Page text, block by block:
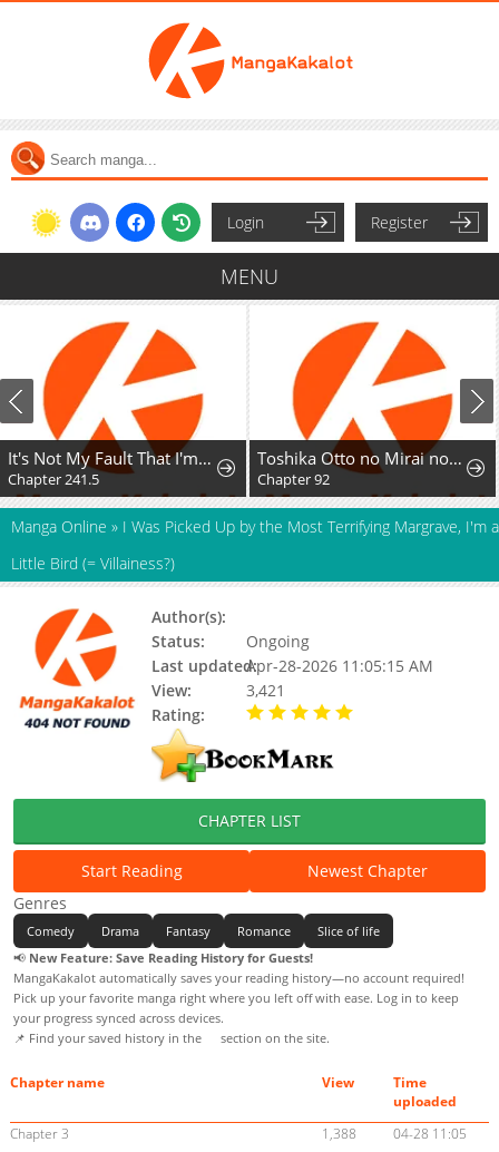
Login Register
MENU
It's Not My Fault That I'm Not Popular!
Chapter 241.5
Toshika Otto no Mirai no Tame ni, Rikonjou o Oite Dete Ittakekka
Chapter 92
Manga Online » I Was Picked Up by the Most Terrifying Margrave, I'm a
Little Bird (= Villainess?)
Author(s):
Status:
Ongoing
Last updated:Apr-28-2026 11:05:15 AM
View:
3,421
Rating:
CHAPTER LIST
Start Reading
Newest Chapter
Genres
Comedy Drama Fantasy Romance
Slice of life
📢 New Feature: Save Reading History for Guests!
MangaKakalot automatically saves your reading history—no account required!
Pick up your favorite manga right where you left off with ease. Log in to keep
your progress synced across devices.
📌 Find your saved history in the
section on the site.
Chapter name View
Time
uploaded
Chapter 3
1,388
04-28 11:05